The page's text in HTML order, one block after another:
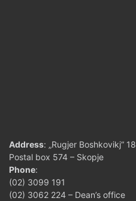
Address: „Rugjer Boshkovikj“ 18
Postal box 574 – Skopje
Phone:
(02) 3099 191
(02) 3062 224 – Dean’s office